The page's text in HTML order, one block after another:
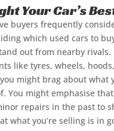
Your Car’s
buyers frequently
which used cars to
out from nearby rivals.
like tyres, wheels,
might brag about what
You might emphasise
repairs in the past to
what you’re selling is in